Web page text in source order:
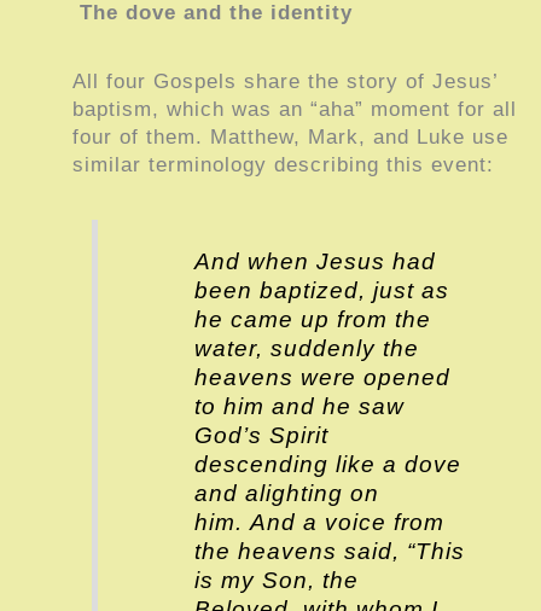
The dove and the identity
All four Gospels share the story of Jesus’
baptism, which was an “aha” moment for all
four of them. Matthew, Mark, and Luke use
similar terminology describing this event:
And when Jesus had
been baptized, just as
he came up from the
water, suddenly the
heavens were opened
to him and he saw
God’s Spirit
descending like a dove
and alighting on
him. And a voice from
the heavens said, “This
is my Son, the